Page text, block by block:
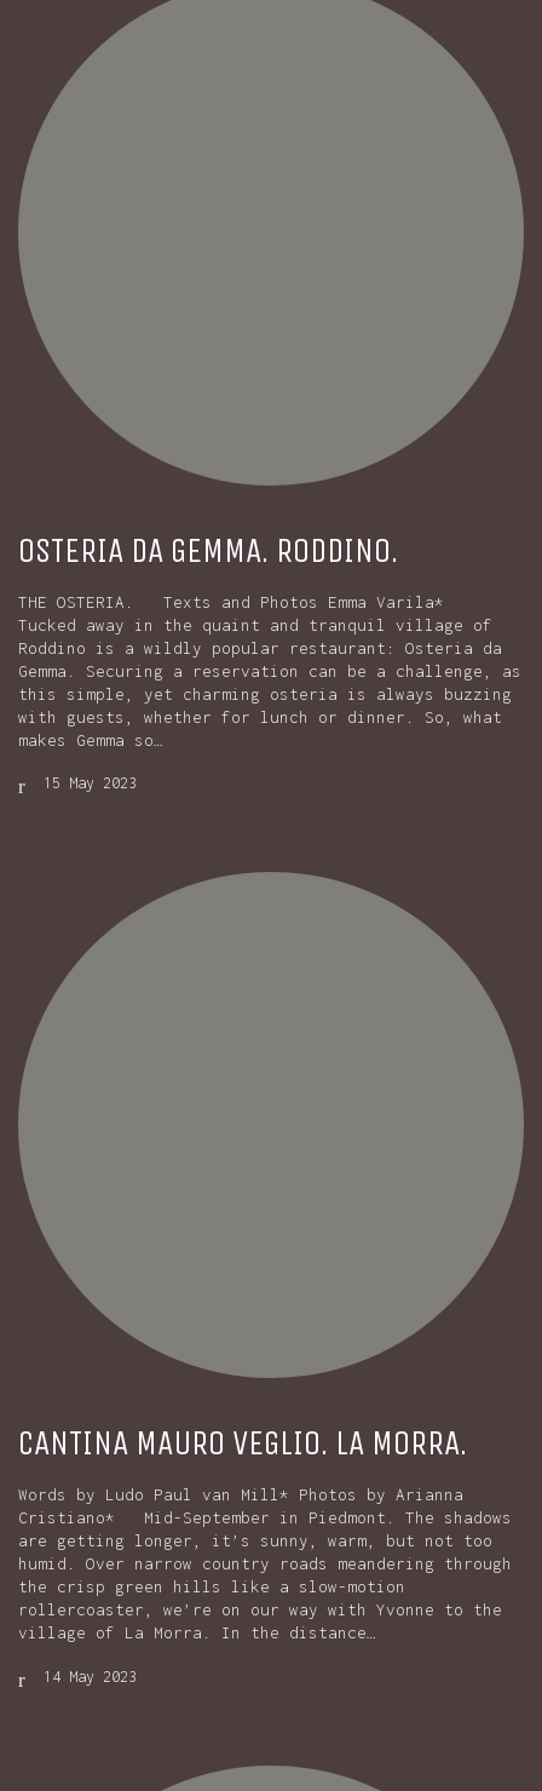
OSTERIA DA GEMMA. RODDINO.
THE OSTERIA. Texts and Photos Emma Varila*
Tucked away in the quaint and tranquil village of
Roddino is a wildly popular restaurant: Osteria da
Gemma. Securing a reservation can be a challenge, as
this simple, yet charming osteria is always buzzing
with guests, whether for lunch or dinner. So, what
makes Gemma so…
15 May 2023
CANTINA MAURO VEGLIO. LA MORRA.
Words by Ludo Paul van Mill* Photos by Arianna
Cristiano* Mid-September in Piedmont. The shadows
are getting longer, it’s sunny, warm, but not too
humid. Over narrow country roads meandering through
the crisp green hills like a slow-motion
rollercoaster, we’re on our way with Yvonne to the
village of La Morra. In the distance…
14 May 2023